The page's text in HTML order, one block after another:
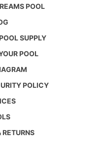
POOL
SUPPLY
POOL
POLICY
RETURNS